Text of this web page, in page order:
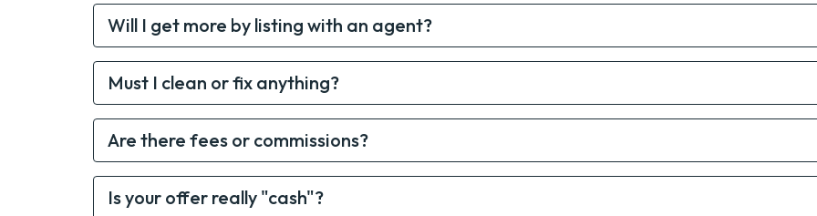
Will I get more by listing with an agent?
Must I clean or fix anything?
Are there fees or commissions?
Is your offer really "cash"?